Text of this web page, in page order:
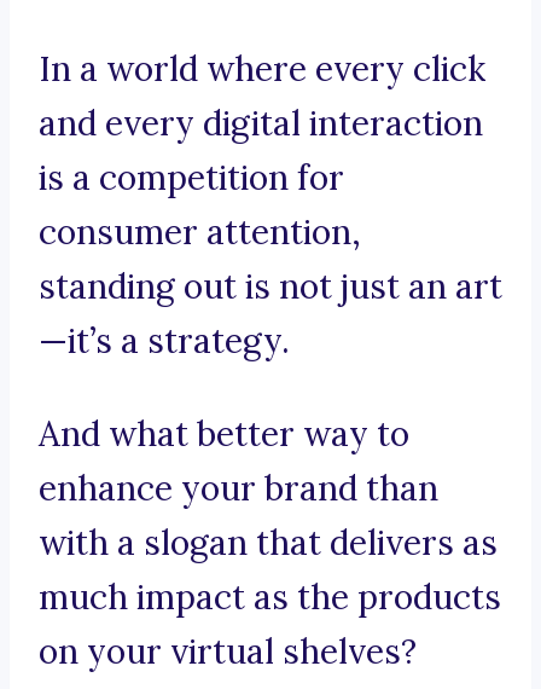
In a world where every click
and every digital interaction
is a competition for
consumer attention,
standing out is not just an art
—it’s a strategy.
And what better way to
enhance your brand than
with a slogan that delivers as
much impact as the products
on your virtual shelves?